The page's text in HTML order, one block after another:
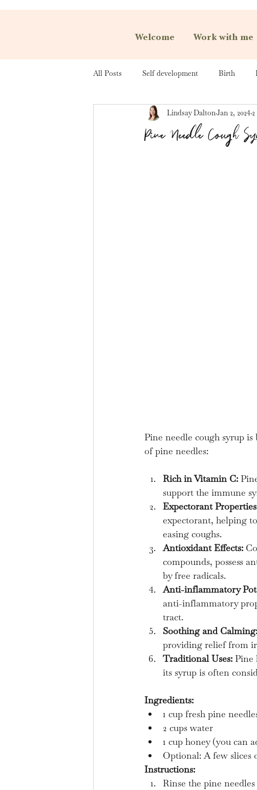
Welcome Work with me
All Posts Self development Birth
Pine Needle Cough
Lindsay Dalton Jan 2, 2024
Pine needle cough syrup
of pine needles:
Rich in Vitamin C:
support the immune
Expectorant
expectorant, helping
easing coughs.
Antioxidant Effects:
compounds, possess
by free radicals.
Anti-inflammatory
anti-inflammatory
tract.
Soothing and Calming:
providing relief from
Traditional Uses: Pine
its syrup is often
Ingredients:
1 cup fresh pine
2 cups water
1 cup honey (you can
Optional: A few slices
Instructions:
Rinse the pine